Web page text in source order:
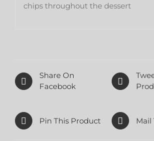
chips throughout the dessert
Share On
Facebook
Pin This Product Mail